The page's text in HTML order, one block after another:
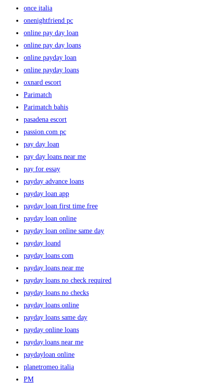
once italia
onenightfriend pc
online pay day loan
online pay day loans
online payday loan
online payday loans
oxnard escort
Parimatch
Parimatch bahis
pasadena escort
passion.com pc
pay day loan
pay day loans near me
pay for essay
payday advance loans
payday loan app
payday loan first time free
payday loan online
payday loan online same day
payday loand
payday loans com
payday loans near me
payday loans no check required
payday loans no checks
payday loans online
payday loans same day
payday online loans
payday.loans near me
paydayloan online
planetromeo italia
PM